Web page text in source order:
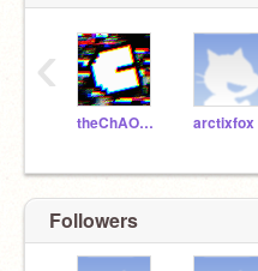
theChAOTiC arctixfox
‹
Followers